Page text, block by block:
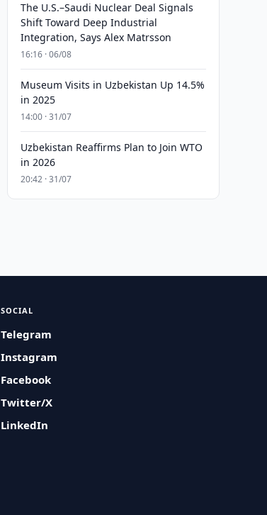
The U.S.–Saudi Nuclear Deal Signals
Shift Toward Deep Industrial
Integration, Says Alex Matrsson
16:16 · 06/08
Museum Visits in Uzbekistan Up 14.5%
in 2025
14:00 · 31/07
Uzbekistan Reaffirms Plan to Join WTO
in 2026
20:42 · 31/07
SOCIAL
Telegram
Instagram
Facebook
Twitter/X
LinkedIn